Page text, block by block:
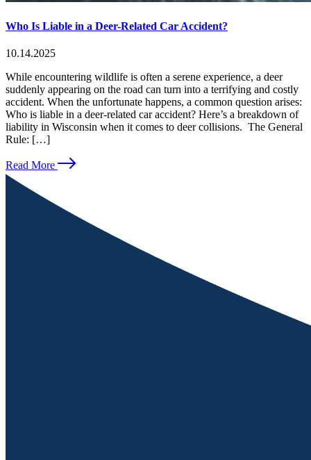
Who Is Liable in a Deer-Related Car Accident?
10.14.2025
While encountering wildlife is often a serene experience, a deer
suddenly appearing on the road can turn into a terrifying and costly
accident. When the unfortunate happens, a common question arises:
Who is liable in a deer-related car accident? Here’s a breakdown of
liability in Wisconsin when it comes to deer collisions. The General
Rule: […]
Read More